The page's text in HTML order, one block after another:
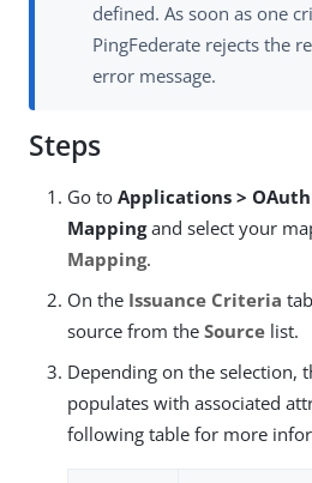
defined. As soon as one
PingFederate rejects the
error message.
Steps
Go to Applications > OAuth
Mappingand select your
Mapping.
On the Issuance Criteria
source from the Source list.
Depending on the selection,
populates with associated
following table for more